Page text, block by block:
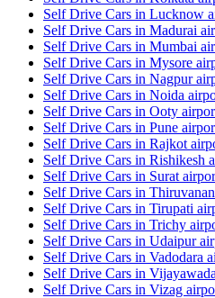
Self Drive Cars in Lucknow
Self Drive Cars in Madurai
Self Drive Cars in Mumbai
Self Drive Cars in Mysore
Self Drive Cars in Nagpur
Self Drive Cars in Noida
Self Drive Cars in Ooty
Self Drive Cars in Pune
Self Drive Cars in Rajkot
Self Drive Cars in Rishikesh
Self Drive Cars in Surat
Self Drive Cars in
Self Drive Cars in Tirupati
Self Drive Cars in Trichy
Self Drive Cars in Udaipur
Self Drive Cars in Vadodara
Self Drive Cars in
Self Drive Cars in Vizag